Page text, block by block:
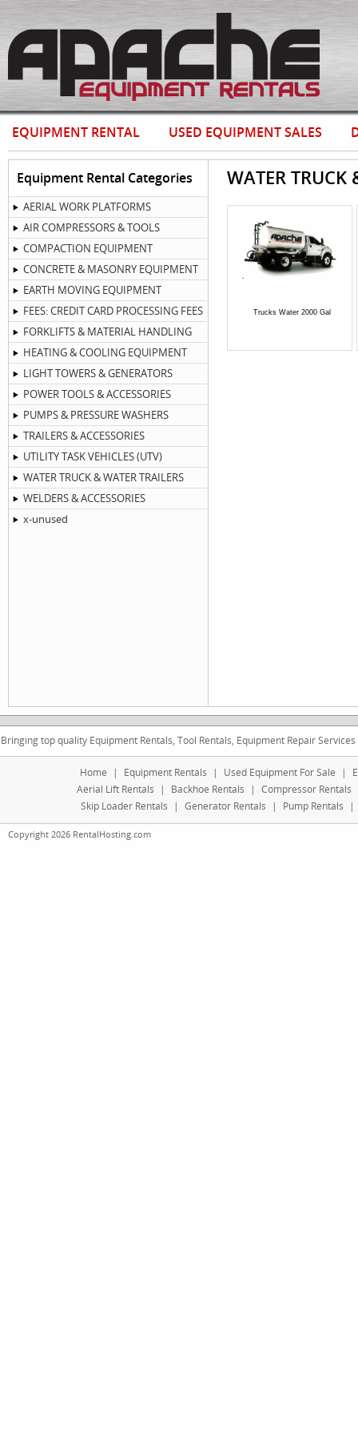
EQUIPMENT RENTAL USED EQUIPMENT SALES
Equipment Rental Categories
AERIAL WORK PLATFORMS
AIR COMPRESSORS & TOOLS
COMPACTION EQUIPMENT
CONCRETE & MASONRY EQUIPMENT
EARTH MOVING EQUIPMENT
FEES: CREDIT CARD PROCESSING FEES
FORKLIFTS & MATERIAL HANDLING
HEATING & COOLING EQUIPMENT
LIGHT TOWERS & GENERATORS
POWER TOOLS & ACCESSORIES
PUMPS & PRESSURE WASHERS
TRAILERS & ACCESSORIES
UTILITY TASK VEHICLES (UTV)
WATER TRUCK & WATER TRAILERS
WELDERS & ACCESSORIES
x-unused
WATER TRUCK
Trucks Water 2000 Gal
Bringing top quality Equipment Rentals, Tool Rentals, Equipment Repair
Home | Equipment Rentals | Used Equipment For Sale |
Aerial Lift Rentals
| Backhoe Rentals | Compressor Rentals
Skip Loader Rentals
| Generator Rentals | Pump Rentals |
Copyright 2026 RentalHosting.com